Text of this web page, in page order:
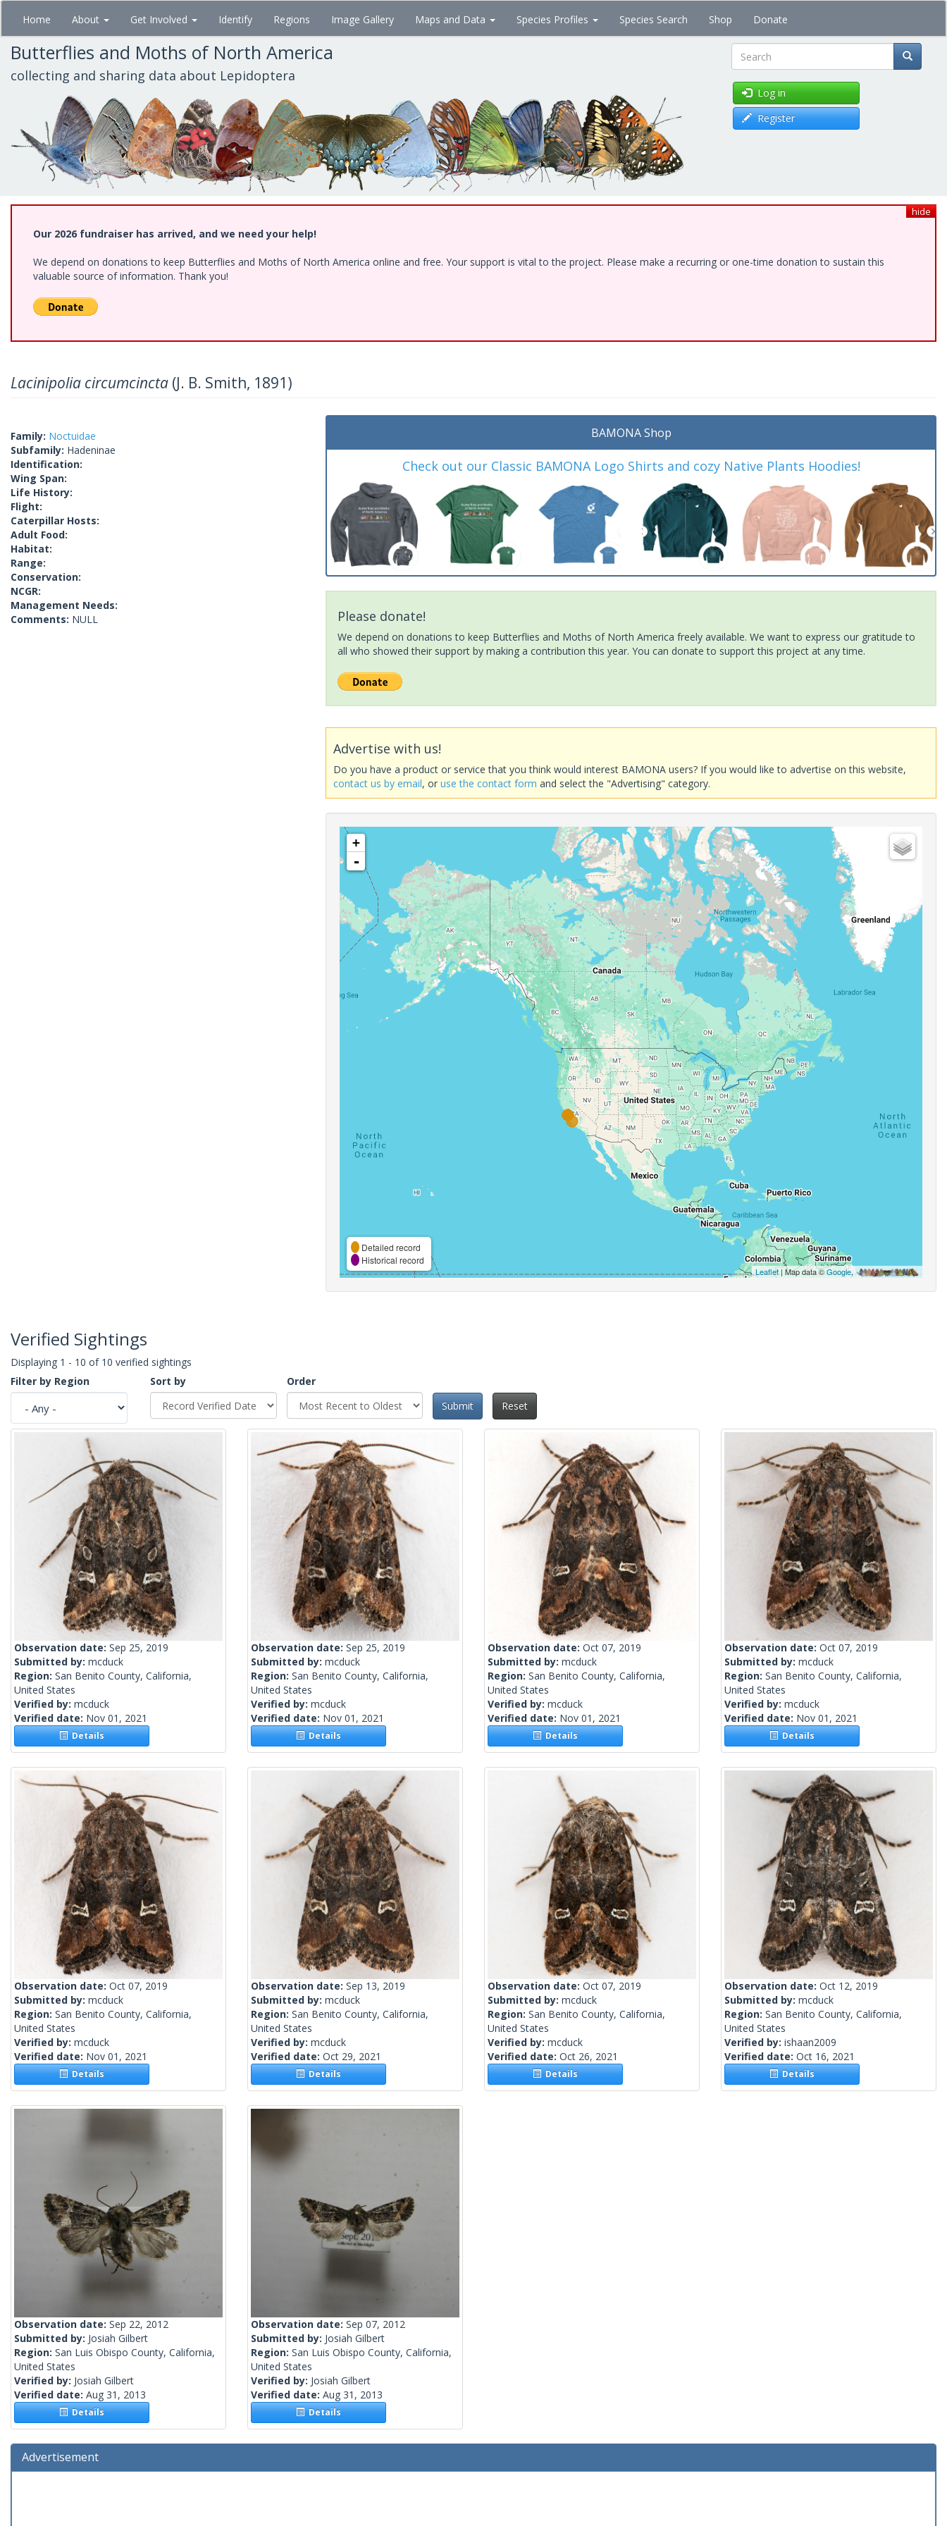
Skip
main
content
Home About Get Involved Identify Regions Image Gallery Maps and Data Species Profiles Species Search Shop Donate
Butterflies and Moths of North America
collecting and sharing data about Lepidoptera Search
Log in
Register
hide
Our 2026 fundraiser has arrived, and we need your help!
We depend on donations to keep Butterflies and Moths of North America online and free. Your support is vital to the project. Please make a recurring or one-time donation to sustain this
valuable source of information. Thank you!
Lacinipolia circumcincta (J. B. Smith, 1891)
Family: Noctuidae
Subfamily: Hadeninae
Identification:
Wing Span:
Life History:
Flight:
Caterpillar Hosts:
Adult Food:
Habitat:
Range:
Conservation:
NCGR:
Management Needs:
Comments: NULL
BAMONA Shop
Check out our Classic BAMONA Logo Shirts and cozy Native Plants Hoodies!
Please donate!
We depend on donations to keep Butterflies and Moths of North America freely available. We want to express our gratitude to
all who showed their support by making a contribution this year. You can donate to support this project at any time.
Advertise with us!
Do you have a product or service that you think would interest BAMONA users? If you would like to advertise on this website,
contact us by email, oruse the contact form and select the "Advertising" category.
+
-
Detailed record
Historical record
Leaflet| Map data ©Google,
Verified Sightings
Displaying 1 - 10 of 10 verified sightings
Filter by Region
Sort by
Order
Submit
Reset
Observation date: Sep 25, 2019
Submitted by: mcduck
Region: San Benito County, California,
United States
Verified by: mcduck
Verified date: Nov 01, 2021
Details
Observation date: Sep 25, 2019
Submitted by: mcduck
Region: San Benito County, California,
United States
Verified by: mcduck
Verified date: Nov 01, 2021
Details
Observation date: Oct 07, 2019
Submitted by: mcduck
Region: San Benito County, California,
United States
Verified by: mcduck
Verified date: Nov 01, 2021
Details
Observation date: Oct 07, 2019
Submitted by: mcduck
Region: San Benito County, California,
United States
Verified by: mcduck
Verified date: Nov 01, 2021
Details
Observation date: Oct 07, 2019
Submitted by: mcduck
Region: San Benito County, California,
United States
Verified by: mcduck
Verified date: Nov 01, 2021
Details
Observation date: Sep 13, 2019
Submitted by: mcduck
Region: San Benito County, California,
United States
Verified by: mcduck
Verified date: Oct 29, 2021
Details
Observation date: Oct 07, 2019
Submitted by: mcduck
Region: San Benito County, California,
United States
Verified by: mcduck
Verified date: Oct 26, 2021
Details
Observation date: Oct 12, 2019
Submitted by: mcduck
Region: San Benito County, California,
United States
Verified by: ishaan2009
Verified date: Oct 16, 2021
Details
Observation date: Sep 22, 2012
Submitted by: Josiah Gilbert
Region: San Luis Obispo County, California,
United States
Verified by: Josiah Gilbert
Verified date: Aug 31, 2013
Details
Observation date: Sep 07, 2012
Submitted by: Josiah Gilbert
Region: San Luis Obispo County, California,
United States
Verified by: Josiah Gilbert
Verified date: Aug 31, 2013
Details
Advertisement